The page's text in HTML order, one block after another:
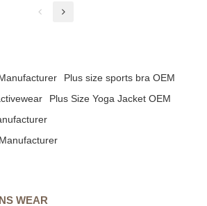
Plus size sports bra OEM
Plus Size Yoga Jacket OEM
WEAR